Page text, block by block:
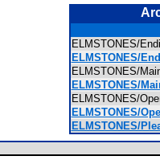
ELMSTONES/
ELMSTONES/
ELMSTONES/
ELMSTONES/
ELMSTONES/
ELMSTONES/
ELMSTONES/